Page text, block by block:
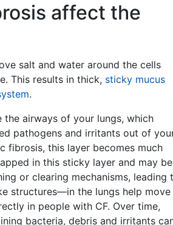
affect the
salt and water around the cells
This results in thick, sticky mucus
.
the airways of your lungs, which
pathogens and irritants out of
fibrosis, this layer becomes much
in this sticky layer and may be
or clearing mechanisms, leading
structures—in the lungs help move
in people with CF. Over time,
bacteria, debris and irritants